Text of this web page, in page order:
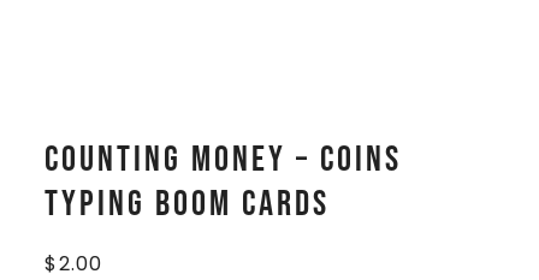
Counting Money – Coins
Typing Boom Cards
$2.00